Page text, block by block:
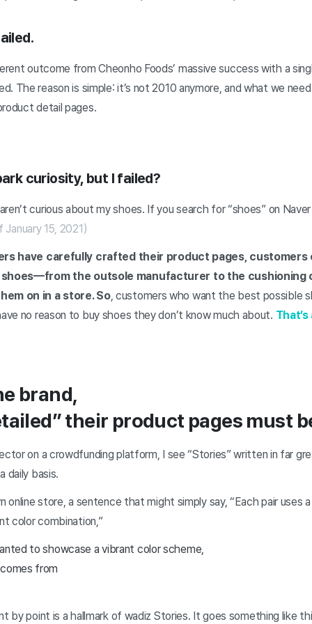
outcome from Cheonho Foods’ massive success with a
The reason is simple: it’s not 2010 anymore, and what we
detail pages.
curiosity, but I failed?
curious about my shoes. If you search for “shoes” on
January 15, 2021)
have carefully crafted their product pages, customers
shoes—from the outsole manufacturer to the
on in a store. So, customers who want the best possible
no reason to buy shoes they don’t know much about.
brand,
their product pages must
on a crowdfunding platform, I see “Stories” written in far
daily basis.
online store, a sentence that might simply say, “Each pair
color combination,”
to showcase a vibrant color scheme,
from
by point is a hallmark of wadiz Stories. It goes something like